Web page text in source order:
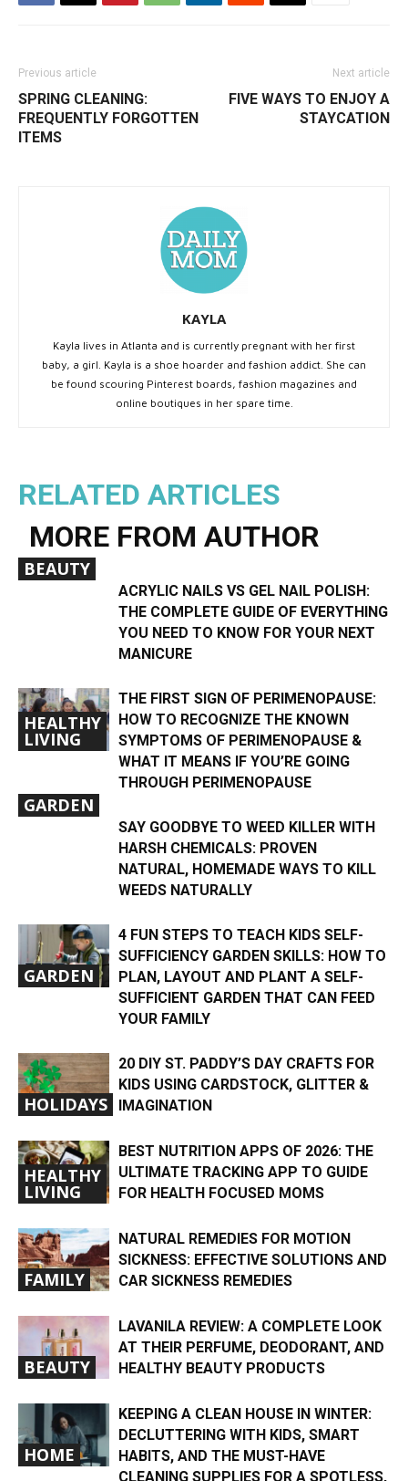
Previous article
SPRING CLEANING:
FREQUENTLY FORGOTTEN
ITEMS
Next article
FIVE WAYS TO ENJOY A
STAYCATION
KAYLA
Kayla lives in Atlanta and is currently pregnant with her first
baby, a girl. Kayla is a shoe hoarder and fashion addict. She can
be found scouring Pinterest boards, fashion magazines and
online boutiques in her spare time.
RELATED ARTICLES
MORE FROM AUTHOR
BEAUTY
ACRYLIC NAILS VS GEL NAIL POLISH:
THE COMPLETE GUIDE OF EVERYTHING
YOU NEED TO KNOW FOR YOUR NEXT
MANICURE
HEALTHY
LIVING
THE FIRST SIGN OF PERIMENOPAUSE:
HOW TO RECOGNIZE THE KNOWN
SYMPTOMS OF PERIMENOPAUSE &
WHAT IT MEANS IF YOU’RE GOING
THROUGH PERIMENOPAUSE
GARDEN
SAY GOODBYE TO WEED KILLER WITH
HARSH CHEMICALS: PROVEN
NATURAL, HOMEMADE WAYS TO KILL
WEEDS NATURALLY
GARDEN
4 FUN STEPS TO TEACH KIDS SELF-
SUFFICIENCY GARDEN SKILLS: HOW TO
PLAN, LAYOUT AND PLANT A SELF-
SUFFICIENT GARDEN THAT CAN FEED
YOUR FAMILY
HOLIDAYS
20 DIY ST. PADDY’S DAY CRAFTS FOR
KIDS USING CARDSTOCK, GLITTER &
IMAGINATION
HEALTHY
LIVING
BEST NUTRITION APPS OF 2026: THE
ULTIMATE TRACKING APP TO GUIDE
FOR HEALTH FOCUSED MOMS
FAMILY
NATURAL REMEDIES FOR MOTION
SICKNESS: EFFECTIVE SOLUTIONS AND
CAR SICKNESS REMEDIES
BEAUTY
LAVANILA REVIEW: A COMPLETE LOOK
AT THEIR PERFUME, DEODORANT, AND
HEALTHY BEAUTY PRODUCTS
HOME
KEEPING A CLEAN HOUSE IN WINTER:
DECLUTTERING WITH KIDS, SMART
HABITS, AND THE MUST-HAVE
CLEANING SUPPLIES FOR A SPOTLESS,